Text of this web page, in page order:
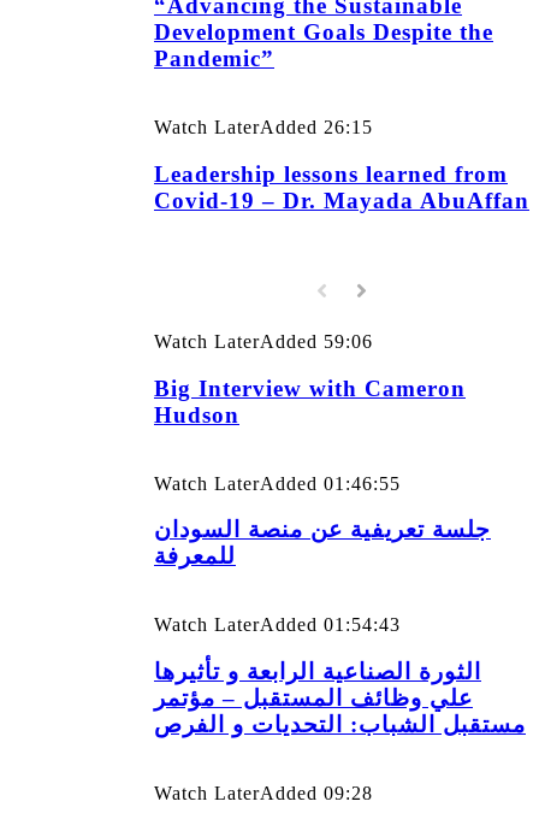
“Advancing the Sustainable
Development Goals Despite the
Pandemic”
Watch LaterAdded 26:15
Leadership lessons learned from
Covid-19 – Dr. Mayada AbuAffan
Watch LaterAdded 59:06
Big Interview with Cameron
Hudson
Watch LaterAdded 01:46:55
جلسة تعريفية عن منصة السودان
للمعرفة
Watch LaterAdded 01:54:43
الثورة الصناعية الرابعة و تأثيرها
علي وظائف المستقبل – مؤتمر
مستقبل الشباب: التحديات و الفرص
Watch LaterAdded 09:28